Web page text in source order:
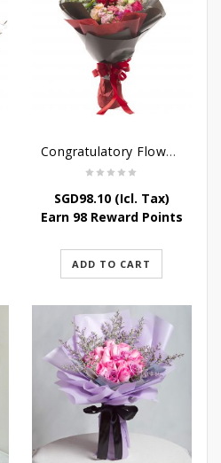
Congratulatory Flower Stand – Stately Affairs
SGD98.10(Icl. Tax)
Earn 98 Reward Points
ADD TO CART